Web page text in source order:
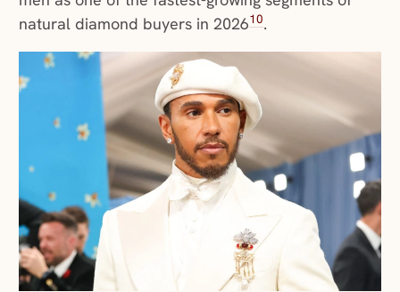
natural diamond buyers in 202610.